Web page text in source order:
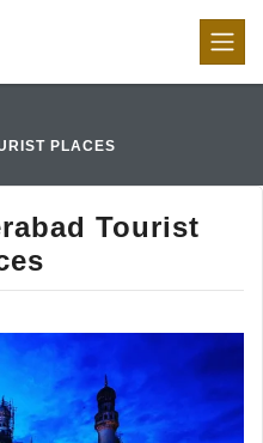
PLACES
Tourist